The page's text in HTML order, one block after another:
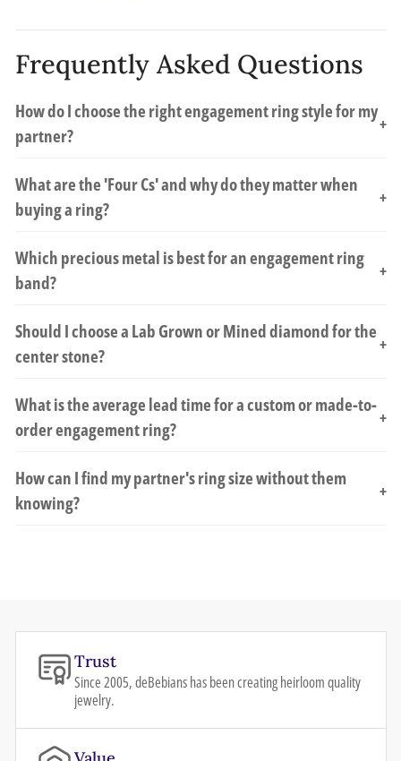
Frequently Asked Questions
How do I choose the right engagement ring style for my
partner?
+
What are the 'Four Cs' and why do they matter when
buying a ring?
+
Which precious metal is best for an engagement ring
band?
+
Should I choose a Lab Grown or Mined diamond for the
center stone?
+
What is the average lead time for a custom or made-to-
order engagement ring?
+
How can I find my partner's ring size without them
knowing?
+
Trust
Since 2005, deBebians has been creating heirloom quality
jewelry.